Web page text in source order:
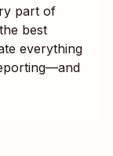
part of
best
everything